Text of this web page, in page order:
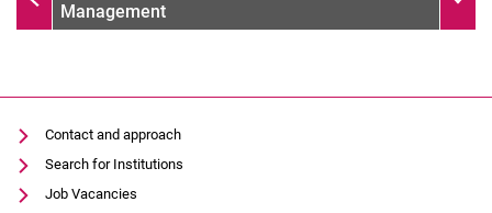
Management
Contact and approach
Search for Institutions
Job Vacancies